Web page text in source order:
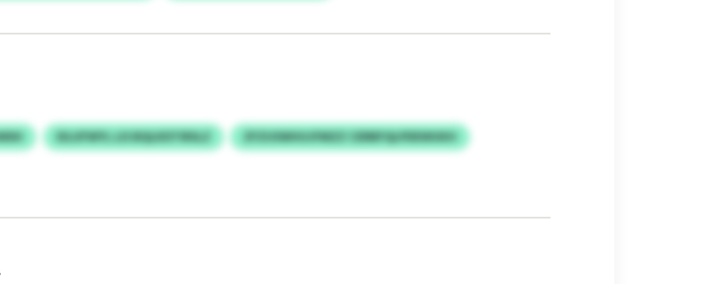
EILUFWYL LIS BQLKDTIRSLZ
ZFZUSWHUJFMZZ CERBFQLPDEWUKH